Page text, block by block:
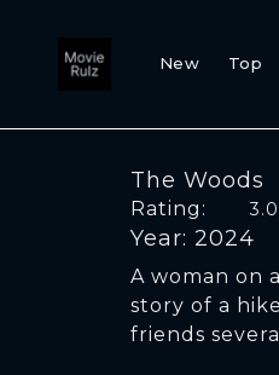
New Top
The Woods
Rating:
Year: 2024
A woman on
story of a
friends